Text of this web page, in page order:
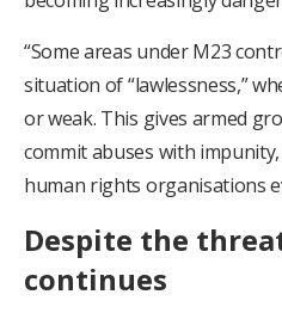
“Some areas under M23
situation of “lawlessness,”
or weak. This gives armed
commit abuses with
human rights organisations
Despite the
continues